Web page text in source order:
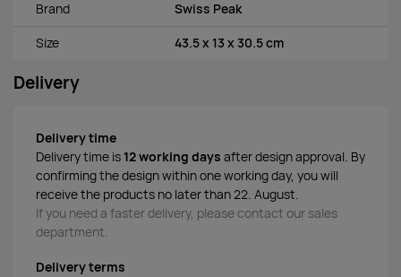
Brand Swiss Peak
Size 43.5 x 13 x 30.5 cm
Delivery
Delivery time
Delivery time is 12 working days after design approval. By
confirming the design within one working day, you will
receive the products no later than 22. August.
If you need a faster delivery, please contact our sales
department.
Delivery terms